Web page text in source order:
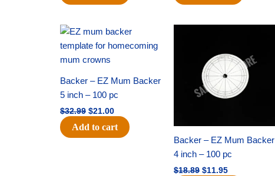
Backer – EZ Mum Backer
5 inch – 100 pc
$32.99
Original
was:
$32.99.
$21.00
Current
is:
Add to cart
Backer – EZ Mum Backer
4 inch – 100 pc
$18.89
$18.89.
$11.95
$11.95.